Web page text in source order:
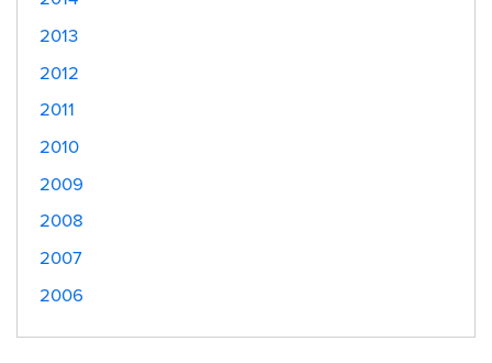
2013
2012
2011
2010
2009
2008
2007
2006